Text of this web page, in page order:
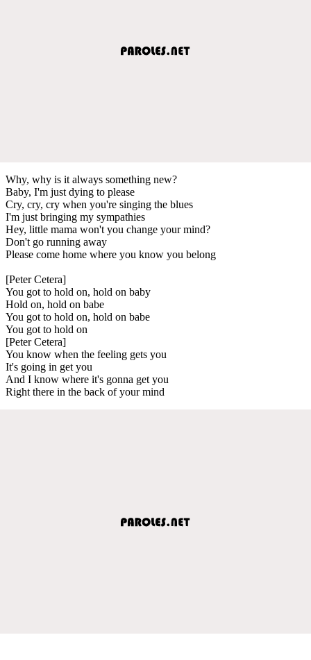
Why, why is it always something new?
Baby, I'm just dying to please
Cry, cry, cry when you're singing the blues
I'm just bringing my sympathies
Hey, little mama won't you change your mind?
Don't go running away
Please come home where you know you belong
[Peter Cetera]
You got to hold on, hold on baby
Hold on, hold on babe
You got to hold on, hold on babe
You got to hold on
[Peter Cetera]
You know when the feeling gets you
It's going in get you
And I know where it's gonna get you
Right there in the back of your mind